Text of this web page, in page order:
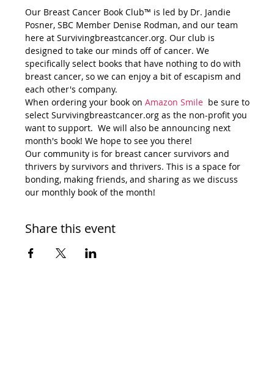
Our Breast Cancer Book Club™ is led by Dr. Jandie
Posner, SBC Member Denise Rodman, and our team
here at Survivingbreastcancer.org. Our club is
designed to take our minds off of cancer. We
specifically select books that have nothing to do with
breast cancer, so we can enjoy a bit of escapism and
each other's company.
When ordering your book on Amazon Smile be sure to
select Survivingbreastcancer.org as the non-profit you
want to support.  We will also be announcing next
month's book! We hope to see you there!
Our community is for breast cancer survivors and
thrivers by survivors and thrivers. This is a space for
bonding, making friends, and sharing as we discuss
our monthly book of the month!
Share this event